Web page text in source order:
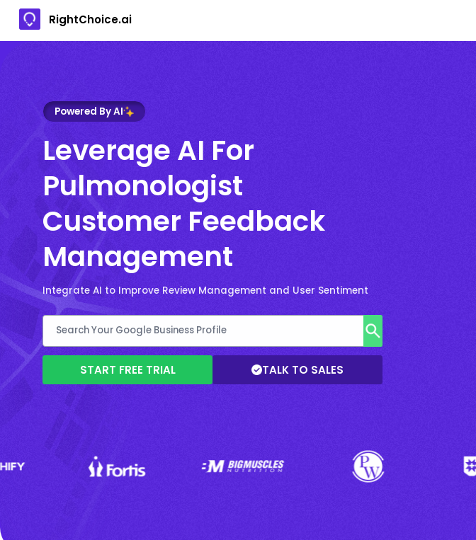
RightChoice.ai
Powered By AI
Leverage AI For
Pulmonologist
Customer Feedback
Management
Integrate AI to Improve Review Management and User Sentiment
START FREE TRIAL TALK TO SALES